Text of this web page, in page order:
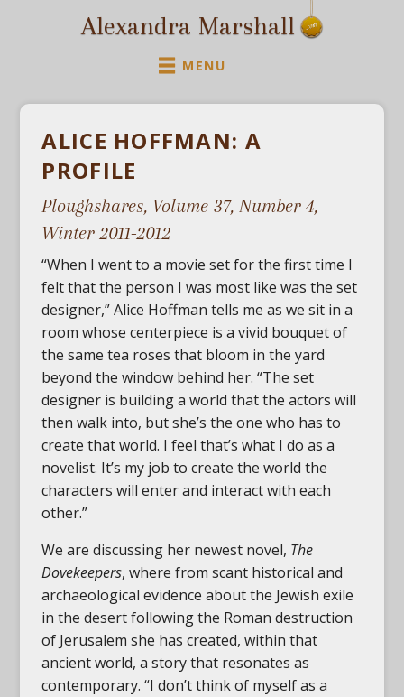
Alexandra Marshall
MENU
ALICE HOFFMAN: A
PROFILE
Ploughshares, Volume 37, Number 4,
Winter 2011-2012
“When I went to a movie set for the first time I
felt that the person I was most like was the set
designer,” Alice Hoffman tells me as we sit in a
room whose centerpiece is a vivid bouquet of
the same tea roses that bloom in the yard
beyond the window behind her. “The set
designer is building a world that the actors will
then walk into, but she’s the one who has to
create that world. I feel that’s what I do as a
novelist. It’s my job to create the world the
characters will enter and interact with each
other.”
We are discussing her newest novel, The
Dovekeepers, where from scant historical and
archaeological evidence about the Jewish exile
in the desert following the Roman destruction
of Jerusalem she has created, within that
ancient world, a story that resonates as
contemporary. “I don’t think of myself as a